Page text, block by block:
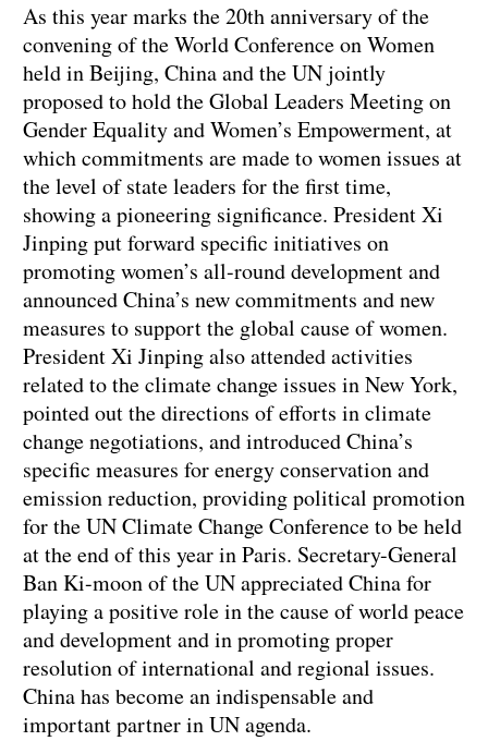
As this year marks the 20th anniversary of the
convening of the World Conference on Women
held in Beijing, China and the UN jointly
proposed to hold the Global Leaders Meeting on
Gender Equality and Women’s Empowerment, at
which commitments are made to women issues at
the level of state leaders for the first time,
showing a pioneering significance. President Xi
Jinping put forward specific initiatives on
promoting women’s all-round development and
announced China’s new commitments and new
measures to support the global cause of women.
President Xi Jinping also attended activities
related to the climate change issues in New York,
pointed out the directions of efforts in climate
change negotiations, and introduced China’s
specific measures for energy conservation and
emission reduction, providing political promotion
for the UN Climate Change Conference to be held
at the end of this year in Paris. Secretary-General
Ban Ki-moon of the UN appreciated China for
playing a positive role in the cause of world peace
and development and in promoting proper
resolution of international and regional issues.
China has become an indispensable and
important partner in UN agenda.